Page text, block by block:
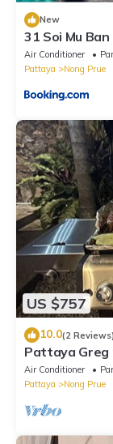
New
31 Soi Mu
Air Conditioner
Pattaya
Nong Prue
US $757
10.0(2 Reviews)
Pattaya Greg
Air Conditioner
Pattaya
Nong Prue